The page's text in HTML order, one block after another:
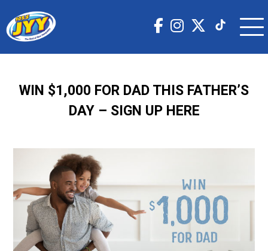
WIN $1,000 FOR DAD THIS FATHER’S
DAY – SIGN UP HERE